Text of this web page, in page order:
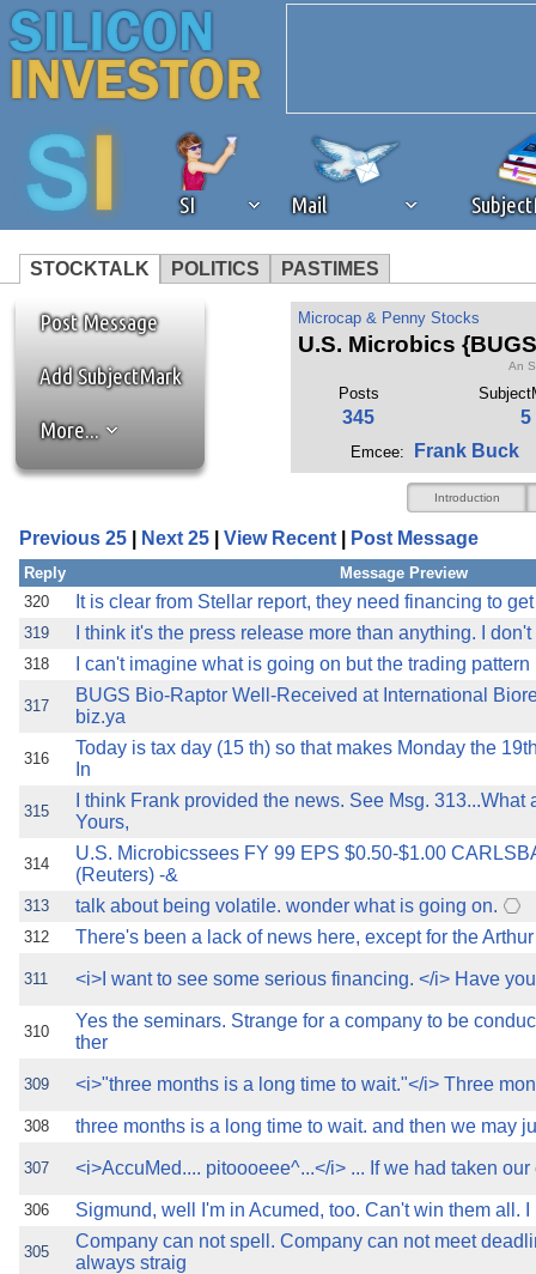
SI Mail
STOCKTALK POLITICS PASTIMES
We've detected that you're
browser plug-in or feature.
revenue to the continued
ask that you disable ad
the best interests of our
ad blocker but are still
browser's tracking
Post Message
Add SubjectMark
More...
Microcap & Penny Stocks
U.S. Microbics
An
Posts
345 5
Emcee: Frank Buck
Introduction
Previous 25 Next 25 View Recent Post Message
Reply
Message Preview
320
It is clear from Stellar report, they need financing to
319 I think it's the press release more than anything. I
318 I can't imagine what is going on but the trading
317
BUGS Bio-Raptor Well-Received at International
biz.ya
316
Today is tax day (15 th) so that makes Monday the
In
315
I think Frank provided the news. See Msg. 313...What
Yours,
314
U.S. Microbicssees FY 99 EPS $0.50-$1.00
(Reuters) -&
313 talk about being volatile. wonder what is going on.
312 There's been a lack of news here, except for the
311 <i>I want to see some serious financing. </i> Have
310
Yes the seminars. Strange for a company to be
ther
309 <i>"three months is a long time to wait."</i> Three
308 three months is a long time to wait. and then we may
307 <i>AccuMed.... pitoooeee^...</i> ... If we had taken
306 Sigmund, well I'm in Acumed, too. Can't win them all.
305
Company can not spell. Company can not meet
always straig